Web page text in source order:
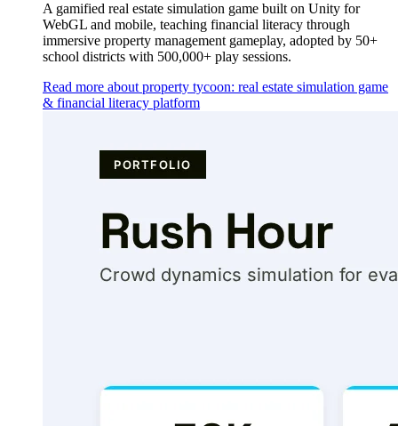
A gamified real estate simulation game built on Unity for
WebGL and mobile, teaching financial literacy through
immersive property management gameplay, adopted by 50+
school districts with 500,000+ play sessions.
Read more about property tycoon: real estate simulation game
& financial literacy platform